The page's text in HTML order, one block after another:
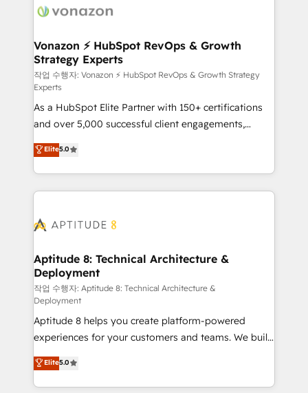
delà d’une simple transformation digitale et des
➤ L’intégration de CRM et de méthodologie RevOps
pour aligner les équipes marketing, commerciales et
support client (data migration, synchronisation API,
audit et maintenance) ➤ La création de sites internet
de conversion qui transforment les visiteurs en
opportunités d'affaires ➤ La mise en place de
stratégies d'acquisition marketing (SEO, SEA,
inbound, automatisation marketing, ABM, IA,
emailing) Informations clés : - 10 ans d'expérience -
100+ intégrations CRM HubSpot réussies - 40
cumulées
Vonazon ⚡ HubSpot RevOps & Growth
Strategy Experts
작업 수행자: Vonazon ⚡ HubSpot RevOps & Growth Strategy
Experts
As a HubSpot Elite Partner with 150+ certifications
and over 5,000 successful client engagements,
Vonazon turns marketing complexity into
measurable, scalable growth. From onboarding to
enterprise-grade campaigns, our in-house team
builds scalable strategies that drive long-term
Seamless CRM, CMS, and automation setup •
Custom APIs and third-party integrations 📈 End-to-
End Revenue Acceleration • Lifecycle marketing and
pipeline growth programs • Sales enablement tools
and CRM optimization • Retention strategies with
customer journey mapping 🏅 Elite-Level HubSpot
Execution • 750+ onboardings and 2,000+
implementations • Deep expertise across marketing,
sales, and service hubs • Built-in flexibility for
startups to global brands
Elite5.0
Aptitude 8: Technical Architecture &
Deployment
작업 수행자: Aptitude 8: Technical Architecture &
Deployment
Aptitude 8 helps you create platform-powered
experiences for your customers and teams. We build
multi-hub solutions and orchestrate operations
across your entire tech stack. Aptitude 8 is trusted
by top brands such as Lenovo, Bluetooth,
Elite5.0